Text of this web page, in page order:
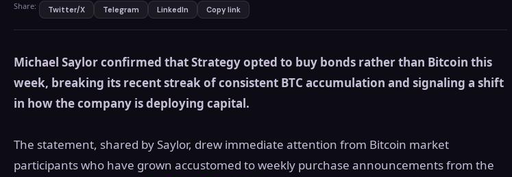
Share: Twitter/X Telegram LinkedIn Copy link
Michael Saylor confirmed that Strategy opted to buy bonds rather than Bitcoin this
week, breaking its recent streak of consistent BTC accumulation and signaling a shift
in how the company is deploying capital.
The statement, shared by Saylor, drew immediate attention from Bitcoin market
participants who have grown accustomed to weekly purchase announcements from the